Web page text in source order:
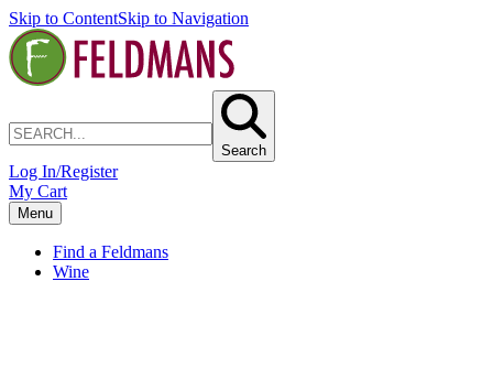
Skip to ContentSkip to Navigation
Search
Log In/Register
My Cart
Menu
Find a Feldmans
Wine